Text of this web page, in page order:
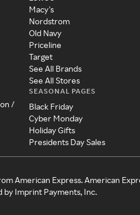
/
Macy's
Nordstrom
Old Navy
Priceline
Target
See All Brands
See All Stores
SEASONAL PAGES
Black Friday
Cyber Monday
Holiday Gifts
Presidents Day Sales
American Express. American
by Imprint Payments, Inc.